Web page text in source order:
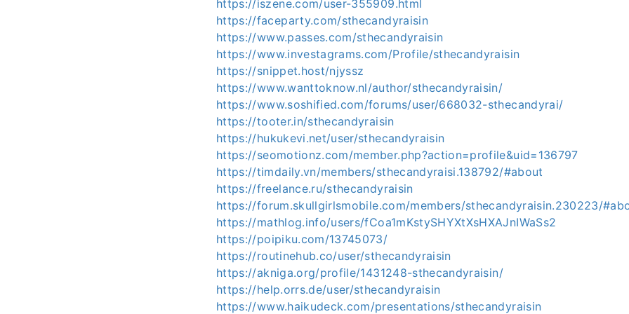
https://iszene.com/user-355909.html
https://faceparty.com/sthecandyraisin
https://www.passes.com/sthecandyraisin
https://www.investagrams.com/Profile/sthecandyraisin
https://snippet.host/njyssz
https://www.wanttoknow.nl/author/sthecandyraisin/
https://www.soshified.com/forums/user/668032-sthecandyrai/
https://tooter.in/sthecandyraisin
https://hukukevi.net/user/sthecandyraisin
https://seomotionz.com/member.php?action=profile&uid=136797
https://timdaily.vn/members/sthecandyraisi.138792/#about
https://freelance.ru/sthecandyraisin
https://forum.skullgirlsmobile.com/members/sthecandyraisin.230223/
https://mathlog.info/users/fCoa1mKstySHYXtXsHXAJnIWaSs2
https://poipiku.com/13745073/
https://routinehub.co/user/sthecandyraisin
https://akniga.org/profile/1431248-sthecandyraisin/
https://help.orrs.de/user/sthecandyraisin
https://www.haikudeck.com/presentations/sthecandyraisin